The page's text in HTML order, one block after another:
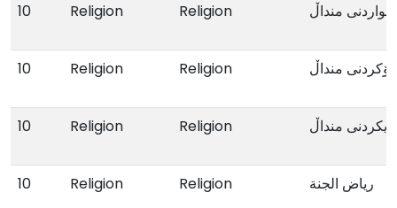
10 Religion Religion خواردنی منداڵ
10 Religion Religion منداڵ
10 Religion Religion منداڵ
10 Religion Religion ریاض الجنة